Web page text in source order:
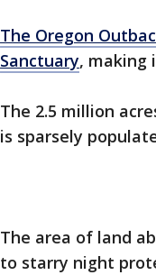
The Oregon Outbac
Sanctuary, making
The 2.5 million
is sparsely
The area of land
to starry night